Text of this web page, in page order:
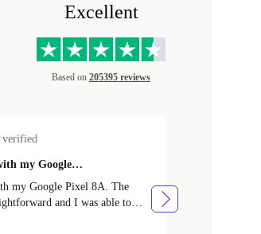
Excellent
Based on 205395 reviews
verified
my Google…
my Google Pixel 8A. The
and I was able to
was very efficient and